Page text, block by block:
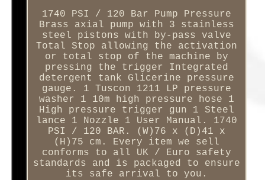
1740 PSI / 120 Bar Pump Pressure
Brass axial pump with 3 stainless
steel pistons with by-pass valve
Total Stop allowing the activation
or total stop of the machine by
pressing the trigger Integrated
detergent tank Glicerine pressure
gauge. 1 Tuscon 1211 LP pressure
washer 1 10m high pressure hose 1
High pressure trigger gun 1 Steel
lance 1 Nozzle 1 User Manual. 1740
PSI / 120 BAR. (W)76 x (D)41 x
(H)75 cm. Every item we sell
conforms to all UK / Euro safety
standards and is packaged to ensure
its safe arrival to you.